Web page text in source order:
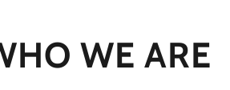
WE ARE